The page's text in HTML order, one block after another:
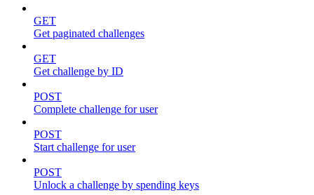
GET
Get paginated challenges
GET
Get challenge by ID
POST
Complete challenge for user
POST
Start challenge for user
POST
Unlock a challenge by spending keys